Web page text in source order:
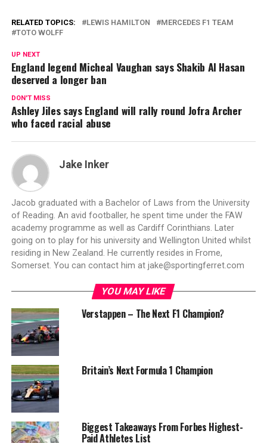
RELATED TOPICS: LEWIS HAMILTON
MERCEDES F1 TEAM
TOTO WOLFF
UP NEXT
England legend Micheal Vaughan says Shakib Al Hasan
deserved a longer ban
DON'T MISS
Ashley Jiles says England will rally round Jofra Archer
who faced racial abuse
Jake Inker
Jacob graduated with a Bachelor of Laws from the University
of Reading. An avid footballer, he spent time under the FAW
academy programme as well as Cardiff Corinthians. Later
going on to play for his university and Wellington United whilst
residing in New Zealand. He currently resides in Frome,
Somerset. You can contact him at jake@sportingferret.com
YOU MAY LIKE
Verstappen – The Next F1 Champion?
Britain’s Next Formula 1 Champion
Biggest Takeaways From Forbes Highest-
Paid Athletes List